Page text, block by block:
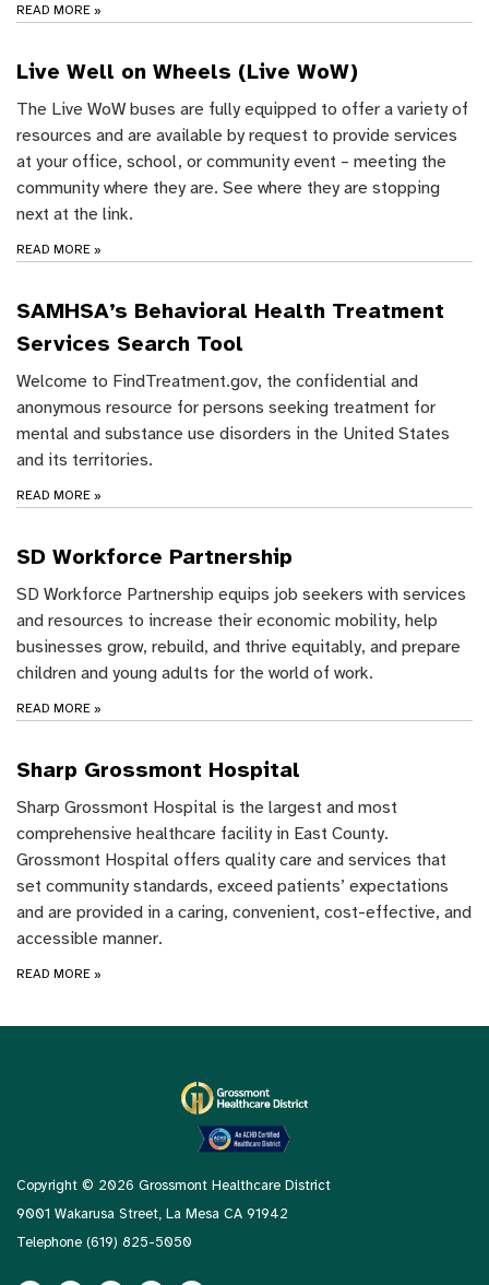
READ MORE »
Live Well on Wheels (Live WoW)
The Live WoW buses are fully equipped to offer a variety of
resources and are available by request to provide services
at your office, school, or community event – meeting the
community where they are. See where they are stopping
next at the link.
READ MORE »
SAMHSA’s Behavioral Health Treatment
Services Search Tool
Welcome to FindTreatment.gov, the confidential and
anonymous resource for persons seeking treatment for
mental and substance use disorders in the United States
and its territories.
READ MORE »
SD Workforce Partnership
SD Workforce Partnership equips job seekers with services
and resources to increase their economic mobility, help
businesses grow, rebuild, and thrive equitably, and prepare
children and young adults for the world of work.
READ MORE »
Sharp Grossmont Hospital
Sharp Grossmont Hospital is the largest and most
comprehensive healthcare facility in East County.
Grossmont Hospital offers quality care and services that
set community standards, exceed patients’ expectations
and are provided in a caring, convenient, cost-effective, and
accessible manner.
READ MORE »
Copyright © 2026 Grossmont Healthcare District
9001 Wakarusa Street, La Mesa CA 91942
Telephone (619) 825-5050